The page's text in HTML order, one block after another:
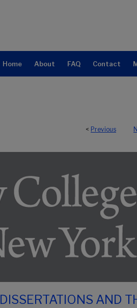
Home About FAQ Contact
< Previous
DISSERTATIONS AND